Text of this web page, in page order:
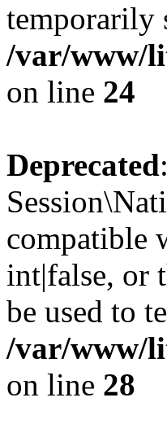
temporarily
/var/www/
on line 24
Deprecated
compatible
int|false, or
be used to
/var/www/
on line 28